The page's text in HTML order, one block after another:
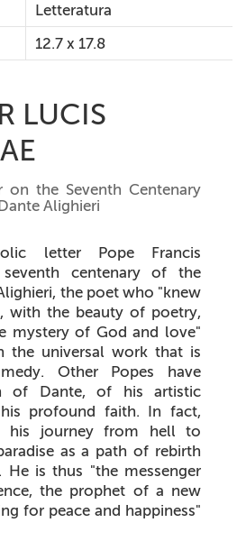
Letteratura
12.7 x 17.8
LUCIS
on the Seventh Centenary
Alighieri
letter Pope Francis
centenary of the
the poet who "knew
with the beauty of poetry,
mystery of God and love"
the universal work that is
Other Popes have
of Dante, of his artistic
profound faith. In fact,
his journey from hell to
as a path of rebirth
He is thus "the messenger
the prophet of a new
for peace and happiness"